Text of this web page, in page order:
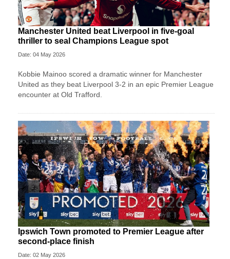
Manchester United beat Liverpool in five-goal
thriller to seal Champions League spot
Date: 04 May 2026
Kobbie Mainoo scored a dramatic winner for Manchester
United as they beat Liverpool 3-2 in an epic Premier League
encounter at Old Trafford.
Ipswich Town promoted to Premier League after
second-place finish
Date: 02 May 2026